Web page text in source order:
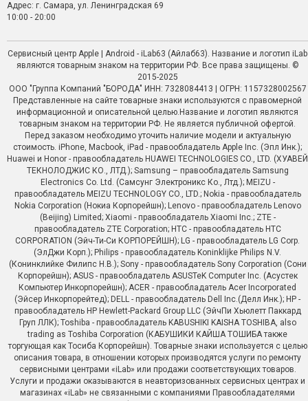
Адрес: г. Самара, ул. Ленинградская 69
10:00 - 20:00
Сервисный центр Apple | Android - iLab63 (Айлаб63). Название и логотип iLab
являются товарным знаком на территории РФ. Все права защищены. ©
2015-2025
ООО "Группа Компаний "БОРОДА" ИНН: 7328084413 | ОГРН: 1157328002567
Представленные на сайте товарные знаки используются с правомерной
информационной и описательной целью.Название и логотип являются
товарным знаком на территории РФ. Не является публичной офертой.
Перед заказом необходимо уточить наличие модели и актуальную
стоимость. iPhone, Macbook, iPad - правообладатель Apple Inc. (Эпл Инк.);
Huawei и Honor - правообладатель HUAWEI TECHNOLOGIES CO., LTD. (ХУАВЕЙ
ТЕКНОЛОДЖИС КО., ЛТД.); Samsung – правообладатель Samsung
Electronics Co. Ltd. (Самсунг Электроникс Ко., Лтд.); MEIZU -
правообладатель MEIZU TECHNOLOGY CO., LTD.; Nokia - правообладатель
Nokia Corporation (Нокиа Корпорейшн); Lenovo - правообладатель Lenovo
(Beijing) Limited; Xiaomi - правообладатель Xiaomi Inc.; ZTE -
правообладатель ZTE Corporation; HTC - правообладатель HTC
CORPORATION (Эйч-Ти-Си КОРПОРЕЙШН); LG - правообладатель LG Corp.
(ЭлДжи Корп.); Philips - правообладатель Koninklijke Philips N.V.
(Конинклийке Филипс Н.В.); Sony - правообладатель Sony Corporation (Сони
Корпорейшн); ASUS - правообладатель ASUSTeK Computer Inc. (Асустек
Компьютер Инкорпорейшн); ACER - правообладатель Acer Incorporated
(Эйсер Инкорпорейтед); DELL - правообладатель Dell Inc.(Делл Инк.); HP -
правообладатель HP Hewlett-Packard Group LLC (ЭйчПи Хьюлетт Паккард
Груп ЛЛК); Toshiba - правообладатель KABUSHIKI KAISHA TOSHIBA, also
trading as Toshiba Corporation (КАБУШИКИ КАЙША ТОШИБА также
торгующая как Тосиба Корпорейшн). Товарные знаки используется с целью
описания товара, в отношении которых производятся услуги по ремонту
сервисными центрами «iLab» или продажи соответствующих товаров.
Услуги и продажи оказываются в неавторизованных сервисных центрах и
магазинах «iLab» не связанными с компаниями Правообладателями